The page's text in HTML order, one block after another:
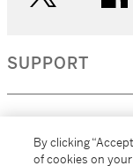
SUPPORT
By clicking
of cookies on